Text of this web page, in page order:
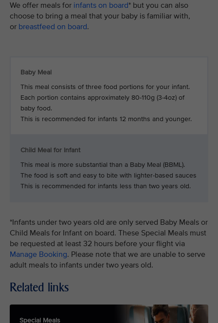
We offer meals for infants on board* but you can also
choose to bring a meal that your baby is familiar with,
or breastfeed on board.
Baby Meal
This meal consists of three food portions for your infant.
Each portion contains approximately 80-110g (3-4oz) of
baby food.
This is recommended for infants 12 months and younger.
Child Meal for Infant
This meal is more substantial than a Baby Meal (BBML).
The food is soft and easy to bite with lighter-based sauces
This is recommended for infants less than two years old.
*Infants under two years old are only served Baby Meals or
Child Meals for Infant on board. These Special Meals must
be requested at least 32 hours before your flight via
Manage Booking. Please note that we are unable to serve
adult meals to infants under two years old.
Related links
Special Meals